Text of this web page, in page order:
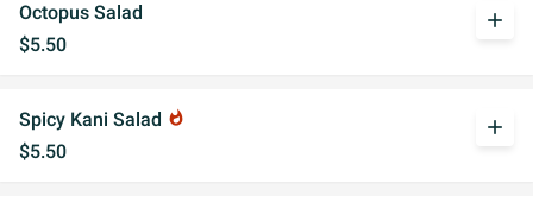
Octopus Salad
$5.50
add
Spicy Kani Salad whatshot
$5.50
add